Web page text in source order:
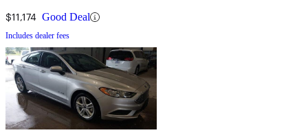
$11,174 Good Deal
Includes dealer fees